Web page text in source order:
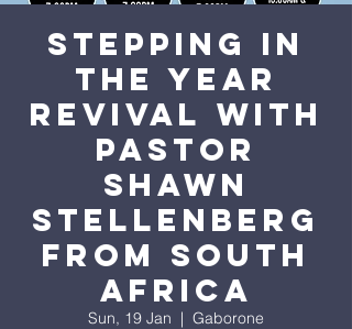
STEPPING IN
THE YEAR
REVIVAL WITH
PASTOR
SHAWN
STELLENBERG
FROM SOUTH
AFRICA
Sun, 19 Jan
  |
Gaborone